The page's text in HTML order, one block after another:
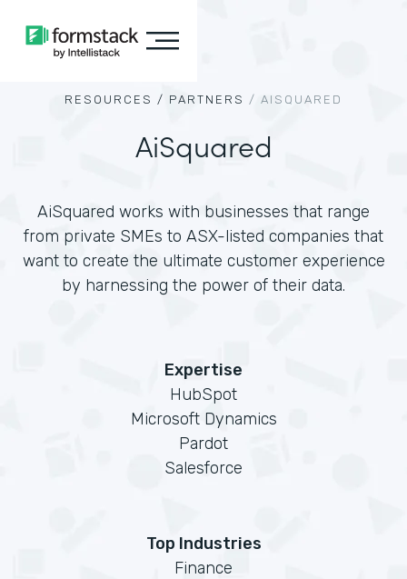
RESOURCES / PARTNERS / AISQUARED
AiSquared
AiSquared works with businesses that range
from private SMEs to ASX-listed companies that
want to create the ultimate customer experience
by harnessing the power of their data.
Expertise
HubSpot
Microsoft Dynamics
Pardot
Salesforce
Top Industries
Finance